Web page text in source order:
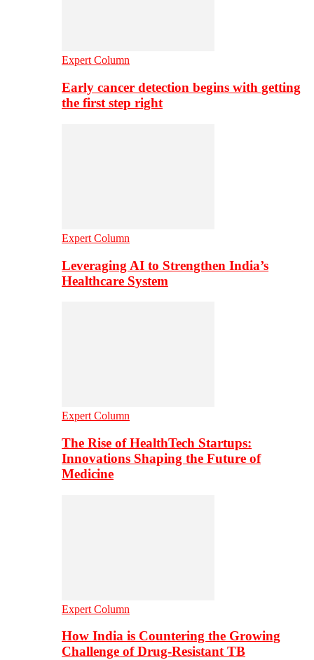
Expert Column
Early cancer detection begins with getting
the first step right
Expert Column
Leveraging AI to Strengthen India’s
Healthcare System
Expert Column
The Rise of HealthTech Startups:
Innovations Shaping the Future of
Medicine
Expert Column
How India is Countering the Growing
Challenge of Drug-Resistant TB